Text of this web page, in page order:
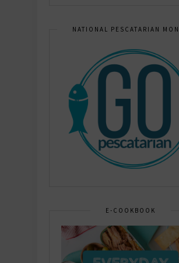
NATIONAL PESCATARIAN
E-COOKBOOK